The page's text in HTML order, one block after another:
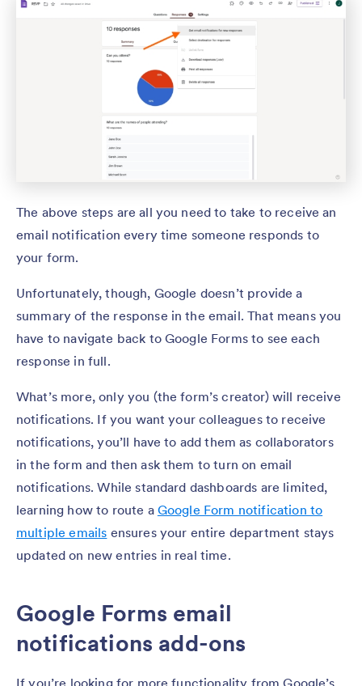
The above steps are all you need to take to receive an
email notification every time someone responds to
your form.
Unfortunately, though, Google doesn’t provide a
summary of the response in the email. That means you
have to navigate back to Google Forms to see each
response in full.
What’s more, only you (the form’s creator) will receive
notifications. If you want your colleagues to receive
notifications, you’ll have to add them as collaborators
in the form and then ask them to turn on email
notifications. While standard dashboards are limited,
learning how to route a Google Form notification to
multiple emails ensures your entire department stays
updated on new entries in real time.
Google Forms email
notifications add-ons